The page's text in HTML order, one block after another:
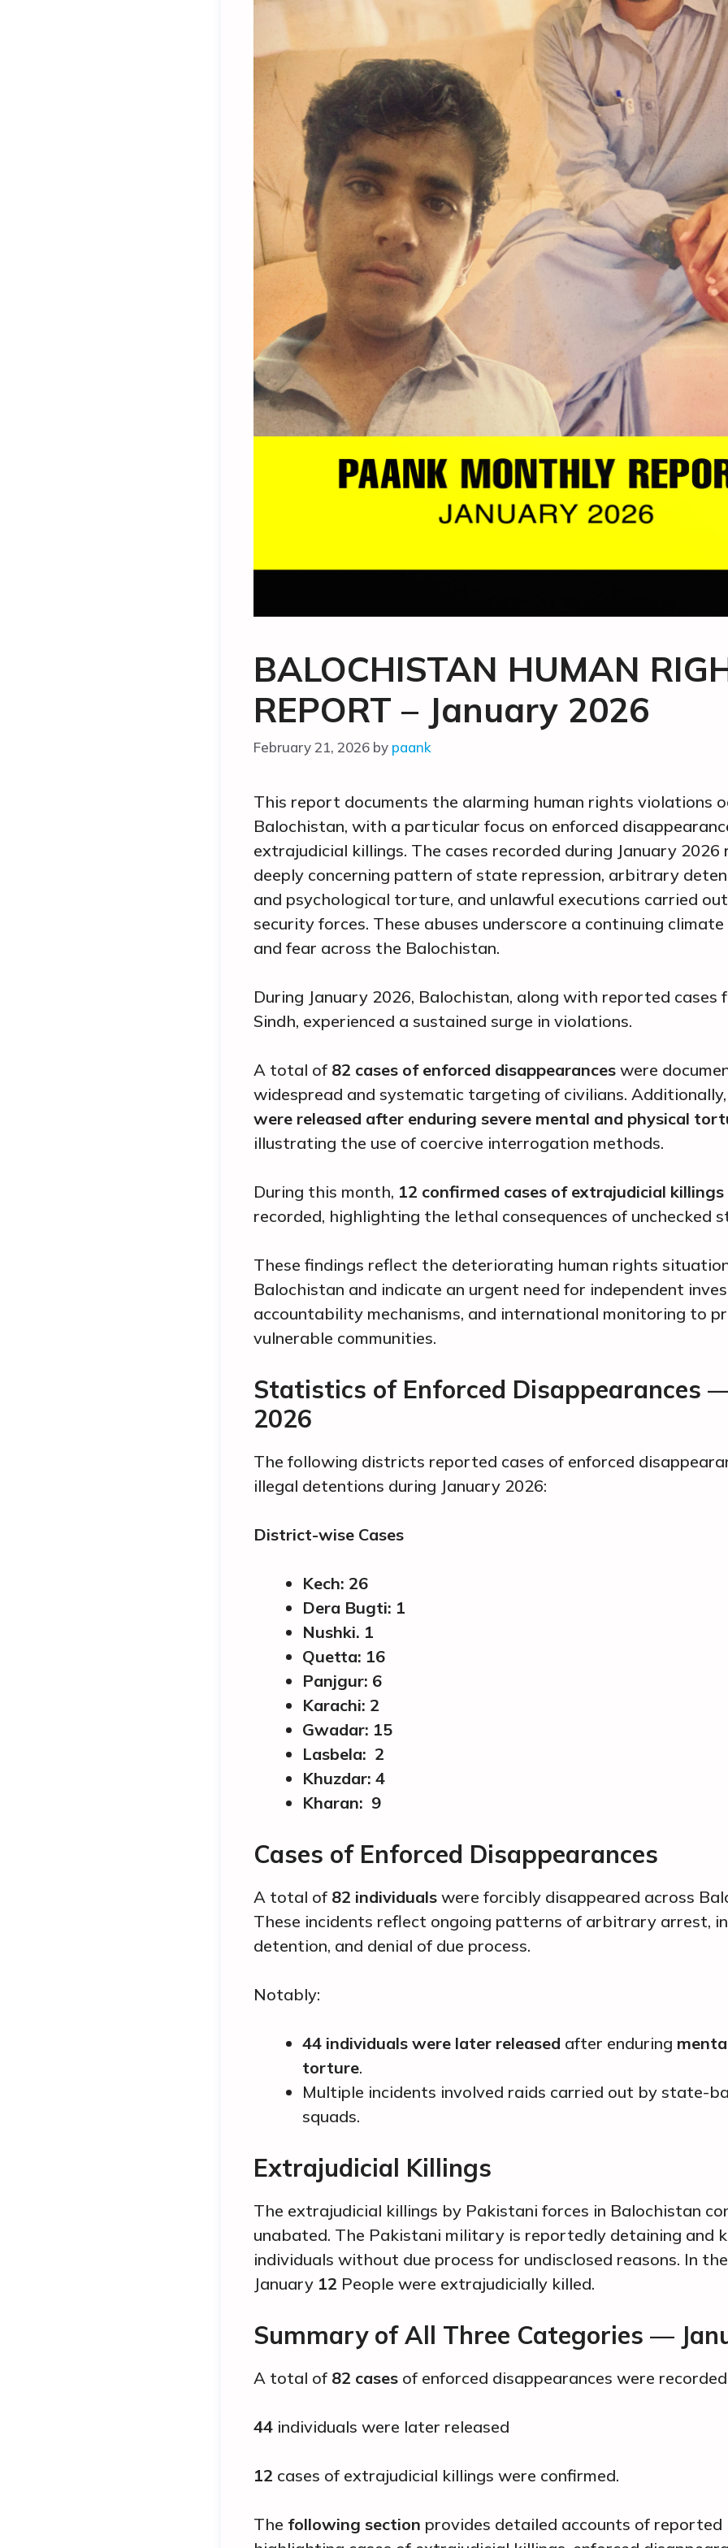
BALOCHISTAN HUMAN
REPORT – January 2026
February 21, 2026 by paank
This report documents the alarming human rights violations
Balochistan, with a particular focus on enforced
extrajudicial killings. The cases recorded during January 2026
deeply concerning pattern of state repression, arbitrary
and psychological torture, and unlawful executions carried
security forces. These abuses underscore a continuing
and fear across the Balochistan.
During January 2026, Balochistan, along with reported cases
Sindh, experienced a sustained surge in violations.
A total of 82 cases of enforced disappearances were
widespread and systematic targeting of civilians.
were released after enduring severe mental and physical
illustrating the use of coercive interrogation methods.
During this month, 12 confirmed cases of extrajudicial killings
recorded, highlighting the lethal consequences of unchecked
These findings reflect the deteriorating human rights
Balochistan and indicate an urgent need for independent
accountability mechanisms, and international monitoring to
vulnerable communities.
Statistics of Enforced Disappearances
2026
The following districts reported cases of enforced
illegal detentions during January 2026:
District-wise Cases
Kech: 26
Dera Bugti: 1
Nushki. 1
Quetta: 16
Panjgur: 6
Karachi: 2
Gwadar: 15
Lasbela: 2
Khuzdar: 4
Kharan: 9
Cases of Enforced Disappearances
A total of 82 individuals were forcibly disappeared across
These incidents reflect ongoing patterns of arbitrary arrest,
detention, and denial of due process.
Notably:
44 individuals were later released after enduring
torture.
Multiple incidents involved raids carried out by state-
squads.
Extrajudicial Killings
The extrajudicial killings by Pakistani forces in Balochistan
unabated. The Pakistani military is reportedly detaining and
individuals without due process for undisclosed reasons. In
January 12 People were extrajudicially killed.
Summary of All Three Categories —
A total of 82 cases of enforced disappearances were recorded
44 individuals were later released
12 cases of extrajudicial killings were confirmed.
The following section provides detailed accounts of reported